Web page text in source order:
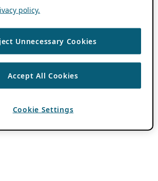
policy.
Unnecessary Cookies
Accept All Cookies
Cookie Settings